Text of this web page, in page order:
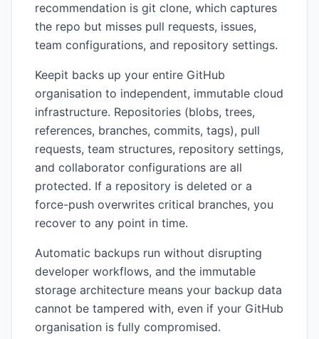
recommendation is git clone, which captures
the repo but misses pull requests, issues,
team configurations, and repository settings.
Keepit backs up your entire GitHub
organisation to independent, immutable cloud
infrastructure. Repositories (blobs, trees,
references, branches, commits, tags), pull
requests, team structures, repository settings,
and collaborator configurations are all
protected. If a repository is deleted or a
force-push overwrites critical branches, you
recover to any point in time.
Automatic backups run without disrupting
developer workflows, and the immutable
storage architecture means your backup data
cannot be tampered with, even if your GitHub
organisation is fully compromised.